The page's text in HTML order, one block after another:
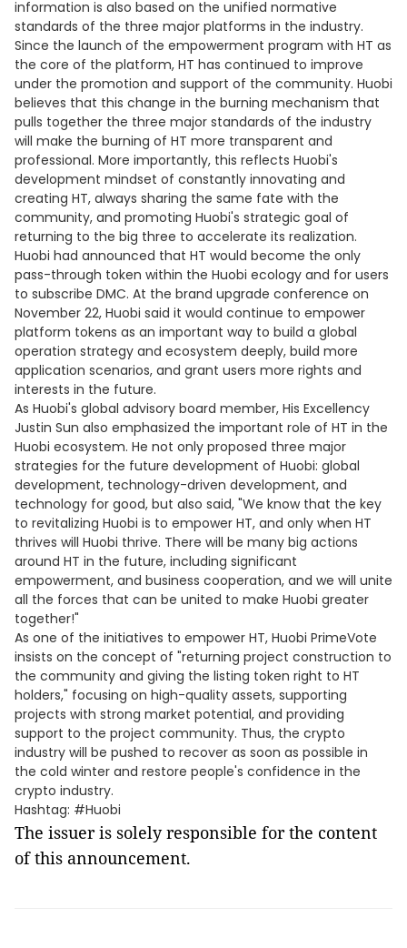
information is also based on the unified normative
standards of the three major platforms in the industry.
Since the launch of the empowerment program with HT as
the core of the platform, HT has continued to improve
under the promotion and support of the community. Huobi
believes that this change in the burning mechanism that
pulls together the three major standards of the industry
will make the burning of HT more transparent and
professional. More importantly, this reflects Huobi's
development mindset of constantly innovating and
creating HT, always sharing the same fate with the
community, and promoting Huobi's strategic goal of
returning to the big three to accelerate its realization.
Huobi had announced that HT would become the only
pass-through token within the Huobi ecology and for users
to subscribe DMC. At the brand upgrade conference on
November 22, Huobi said it would continue to empower
platform tokens as an important way to build a global
operation strategy and ecosystem deeply, build more
application scenarios, and grant users more rights and
interests in the future.
As Huobi's global advisory board member, His Excellency
Justin Sun also emphasized the important role of HT in the
Huobi ecosystem. He not only proposed three major
strategies for the future development of Huobi: global
development, technology-driven development, and
technology for good, but also said, "We know that the key
to revitalizing Huobi is to empower HT, and only when HT
thrives will Huobi thrive. There will be many big actions
around HT in the future, including significant
empowerment, and business cooperation, and we will unite
all the forces that can be united to make Huobi greater
together!"
As one of the initiatives to empower HT, Huobi PrimeVote
insists on the concept of "returning project construction to
the community and giving the listing token right to HT
holders," focusing on high-quality assets, supporting
projects with strong market potential, and providing
support to the project community. Thus, the crypto
industry will be pushed to recover as soon as possible in
the cold winter and restore people's confidence in the
crypto industry.
Hashtag: #Huobi
The issuer is solely responsible for the content
of this announcement.